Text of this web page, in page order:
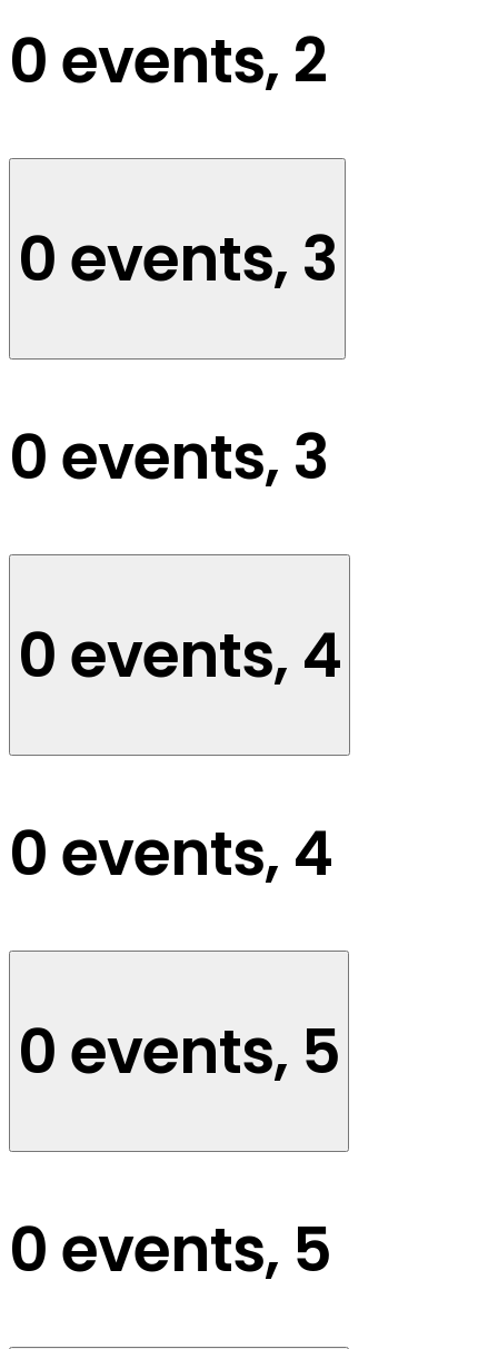
0 events, 2
0 events, 3
0 events, 3
0 events, 4
0 events, 4
0 events, 5
0 events, 5